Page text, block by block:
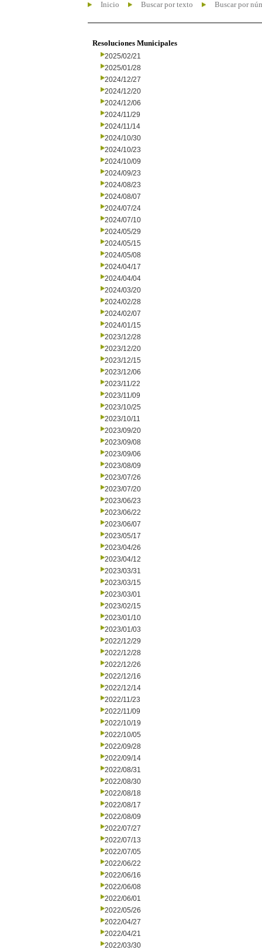
Inicio Buscar por texto Buscar por
Resoluciones Municipales
2025/02/21
2025/01/28
2024/12/27
2024/12/20
2024/12/06
2024/11/29
2024/11/14
2024/10/30
2024/10/23
2024/10/09
2024/09/23
2024/08/23
2024/08/07
2024/07/24
2024/07/10
2024/05/29
2024/05/15
2024/05/08
2024/04/17
2024/04/04
2024/03/20
2024/02/28
2024/02/07
2024/01/15
2023/12/28
2023/12/20
2023/12/15
2023/12/06
2023/11/22
2023/11/09
2023/10/25
2023/10/11
2023/09/20
2023/09/08
2023/09/06
2023/08/09
2023/07/26
2023/07/20
2023/06/23
2023/06/22
2023/06/07
2023/05/17
2023/04/26
2023/04/12
2023/03/31
2023/03/15
2023/03/01
2023/02/15
2023/01/10
2023/01/03
2022/12/29
2022/12/28
2022/12/26
2022/12/16
2022/12/14
2022/11/23
2022/11/09
2022/10/19
2022/10/05
2022/09/28
2022/09/14
2022/08/31
2022/08/30
2022/08/18
2022/08/17
2022/08/09
2022/07/27
2022/07/13
2022/07/05
2022/06/22
2022/06/16
2022/06/08
2022/06/01
2022/05/26
2022/04/27
2022/04/21
2022/03/30